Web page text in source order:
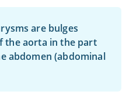
are bulges
the aorta in the part
abdomen (abdominal